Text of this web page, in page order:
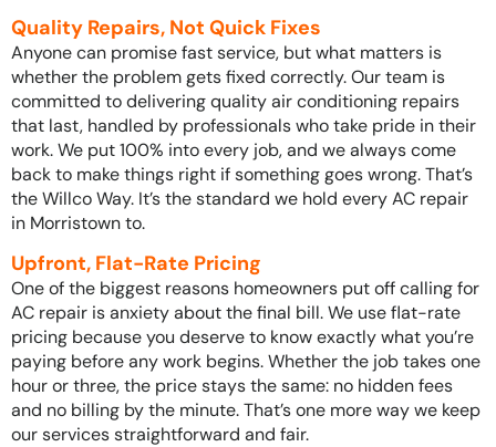
Quality Repairs, Not Quick Fixes
Anyone can promise fast service, but what matters is
whether the problem gets fixed correctly. Our team is
committed to delivering quality air conditioning repairs
that last, handled by professionals who take pride in their
work. We put 100% into every job, and we always come
back to make things right if something goes wrong. That’s
the Willco Way. It’s the standard we hold every AC repair
in Morristown to.
Upfront, Flat-Rate Pricing
One of the biggest reasons homeowners put off calling for
AC repair is anxiety about the final bill. We use flat-rate
pricing because you deserve to know exactly what you’re
paying before any work begins. Whether the job takes one
hour or three, the price stays the same: no hidden fees
and no billing by the minute. That’s one more way we keep
our services straightforward and fair.